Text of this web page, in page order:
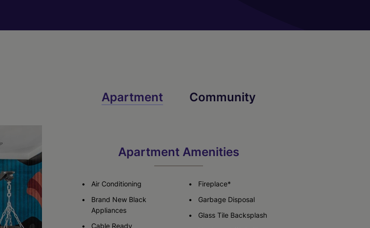
Starting At $1,720
Check Availability
Starting At $1,849
Check Availability
Apartment Community
Apartment Amenities
Air Conditioning
Brand New Black
Appliances
Cable Ready
Fireplace*
Garbage Disposal
Glass Tile Backsplash